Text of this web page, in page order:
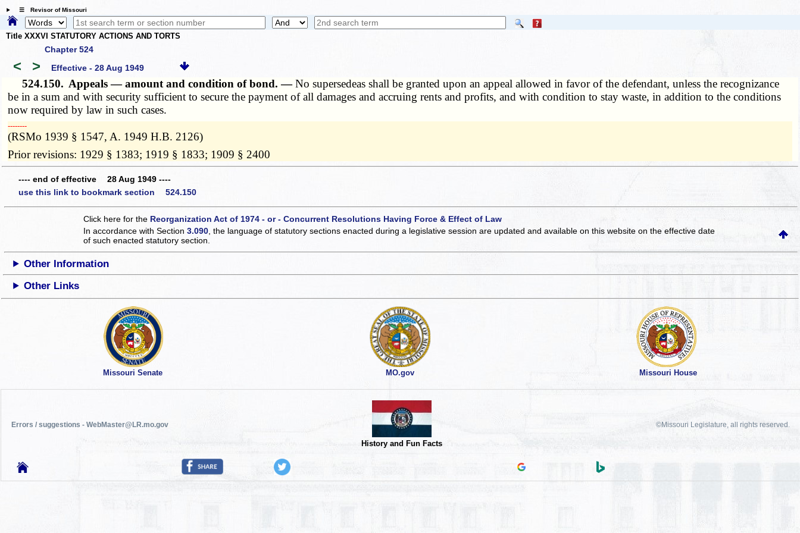
☰ Revisor of Missouri
Title XXXVI STATUTORY ACTIONS AND TORTS
Chapter 524
< > Effective - 28 Aug 1949
524.150. Appeals — amount and condition of bond. —No supersedeas shall be granted upon an appeal allowed in favor of the defendant, unless the recognizance
be in a sum and with security sufficient to secure the payment of all damages and accruing rents and profits, and with condition to stay waste, in addition to the conditions
now required by law in such cases.
­­--------
(RSMo 1939 § 1547, A. 1949 H.B. 2126)
Prior revisions: 1929 § 1383; 1919 § 1833; 1909 § 2400
---- end of effective 28 Aug 1949 ----
use this link to bookmark section 524.150
Click here for the Reorganization Act of 1974 - or - Concurrent Resolutions Having Force & Effect of Law
In accordance with Section3.090 , the language of statutory sections enacted during a legislative session are updated and available on this websiteon the effective date
of such enacted statutory section.
Other Information
Other Links
Missouri Senate MO.gov Missouri House
Errors / suggestions - WebMaster@LR.mo.gov
History and Fun Facts
©Missouri Legislature, all rights reserved.